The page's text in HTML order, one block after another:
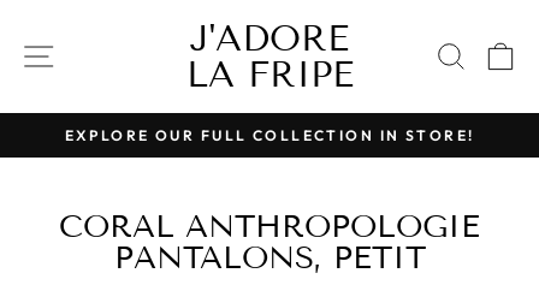
content
SITE NAVIGATIONJ'ADORE
LA FRIPE
Pause
EXPLORE OUR FULL COLLECTION IN STORE!
CORAL ANTHROPOLOGIE
PANTALONS, PETIT